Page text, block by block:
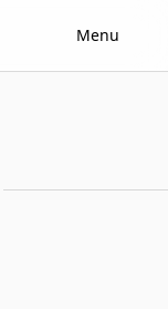
Menu